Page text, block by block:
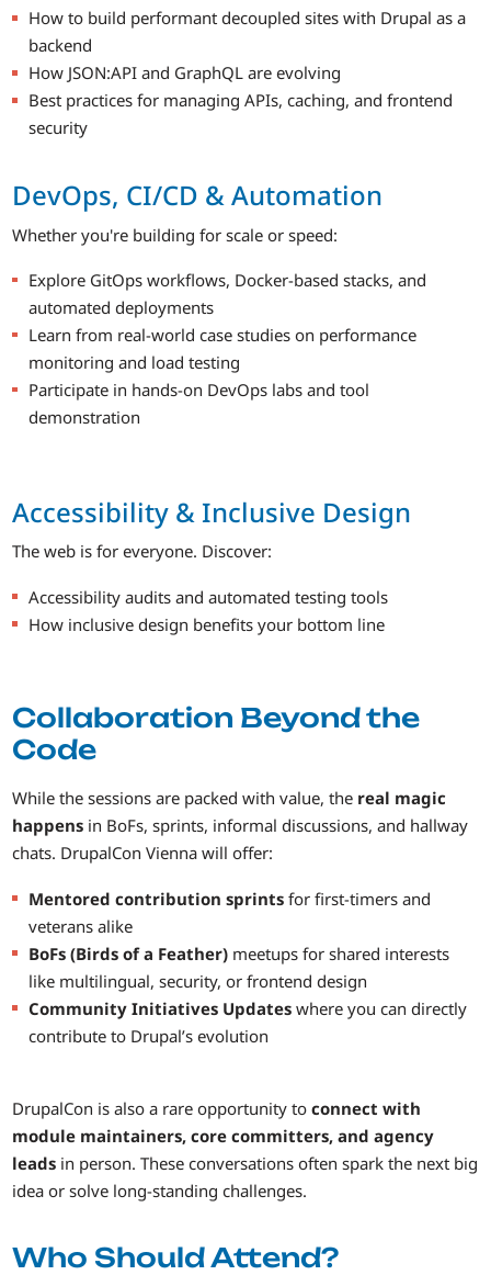
How to build performant decoupled sites with Drupal as a
backend
How JSON:API and GraphQL are evolving
Best practices for managing APIs, caching, and frontend
security
DevOps, CI/CD & Automation
Whether you're building for scale or speed:
Explore GitOps workflows, Docker-based stacks, and
automated deployments
Learn from real-world case studies on performance
monitoring and load testing
Participate in hands-on DevOps labs and tool
demonstration
Accessibility & Inclusive Design
The web is for everyone. Discover:
Accessibility audits and automated testing tools
How inclusive design benefits your bottom line
Collaboration Beyond the
Code
While the sessions are packed with value, the real magic
happens in BoFs, sprints, informal discussions, and hallway
chats. DrupalCon Vienna will offer:
Mentored contribution sprints for first-timers and
veterans alike
BoFs (Birds of a Feather) meetups for shared interests
like multilingual, security, or frontend design
Community Initiatives Updates where you can directly
contribute to Drupal’s evolution
DrupalCon is also a rare opportunity toconnect with
module maintainers, core committers, and agency
leads in person. These conversations often spark the next big
idea or solve long-standing challenges.
Who Should Attend?